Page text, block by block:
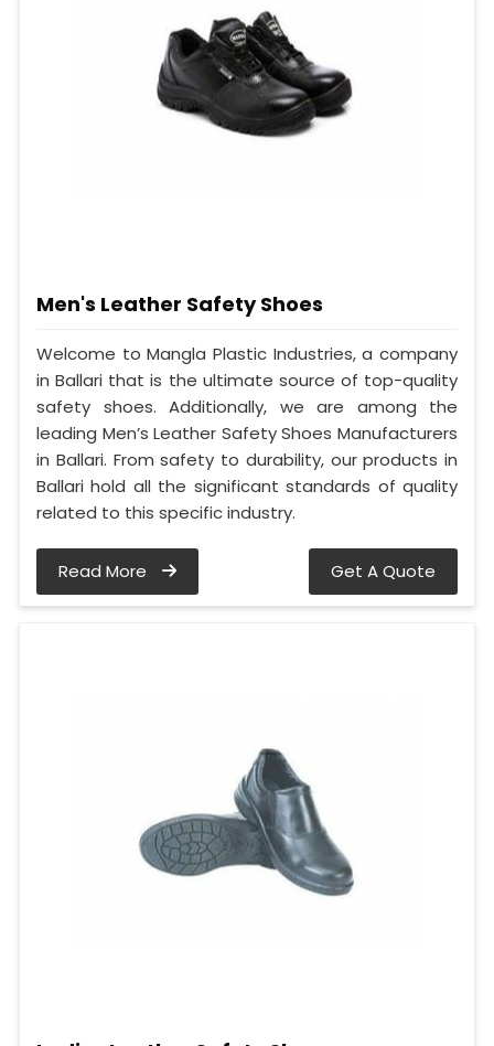
Men's Leather Safety Shoes
Welcome to Mangla Plastic Industries, a company
in Ballari that is the ultimate source of top-quality
safety shoes. Additionally, we are among the
leading Men’s Leather Safety Shoes Manufacturers
in Ballari. From safety to durability, our products in
Ballari hold all the significant standards of quality
related to this specific industry.
Read More Get A Quote